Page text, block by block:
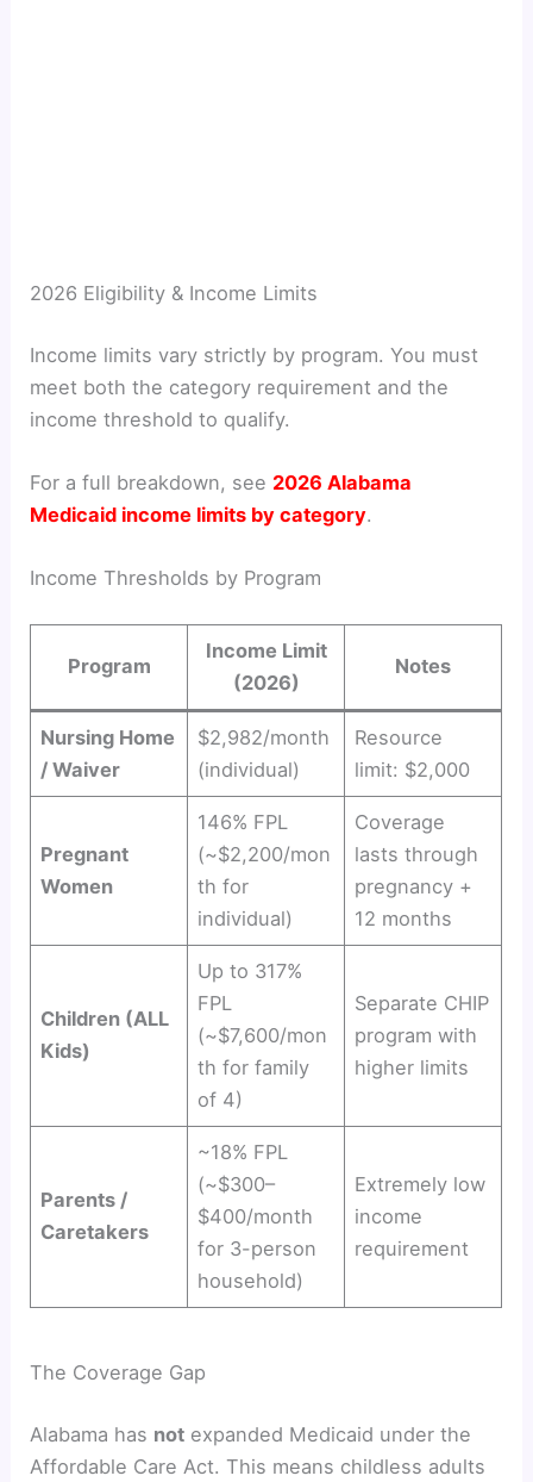
2026 Eligibility & Income Limits
Income limits vary strictly by program. You must
meet both the category requirement and the
income threshold to qualify.
For a full breakdown, see 2026 Alabama
Medicaid income limits by category.
Income Thresholds by Program
Program
Income Limit
(2026)
Notes
Nursing Home
/ Waiver
$2,982/month
(individual)
Resource
limit: $2,000
Pregnant
Women
146% FPL
(~$2,200/mon
th for
individual)
Coverage
lasts through
pregnancy +
12 months
Children (ALL
Kids)
Up to 317%
FPL
(~$7,600/mon
th for family
of 4)
Separate CHIP
program with
higher limits
Parents /
Caretakers
~18% FPL
(~$300–
$400/month
for 3-person
household)
Extremely low
income
requirement
The Coverage Gap
Alabama has not expanded Medicaid under the
Affordable Care Act. This means childless adults